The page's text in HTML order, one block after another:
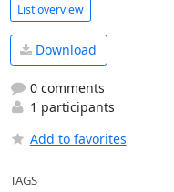
List overview
Download
0 comments
1 participants
Add to favorites
TAGS